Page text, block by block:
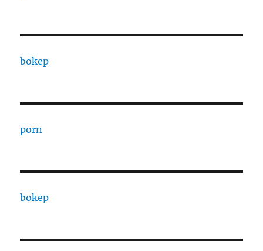
bokep
porn
bokep